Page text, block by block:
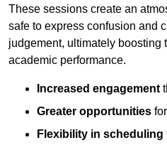
These sessions create an
safe to express confusion and
judgement, ultimately boosting
academic performance.
Increased engagement
Greater opportunities
Flexibility in scheduling